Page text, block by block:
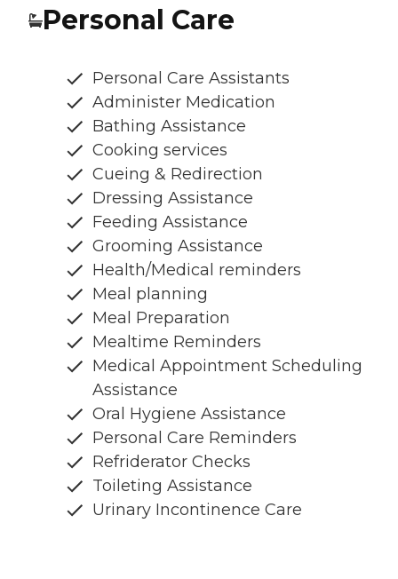
Personal Care
Personal Care Assistants
Administer Medication
Bathing Assistance
Cooking services
Cueing & Redirection
Dressing Assistance
Feeding Assistance
Grooming Assistance
Health/Medical reminders
Meal planning
Meal Preparation
Mealtime Reminders
Medical Appointment Scheduling
Assistance
Oral Hygiene Assistance
Personal Care Reminders
Refriderator Checks
Toileting Assistance
Urinary Incontinence Care